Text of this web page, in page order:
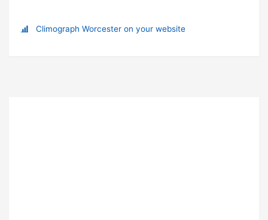
Climograph Worcester on your website